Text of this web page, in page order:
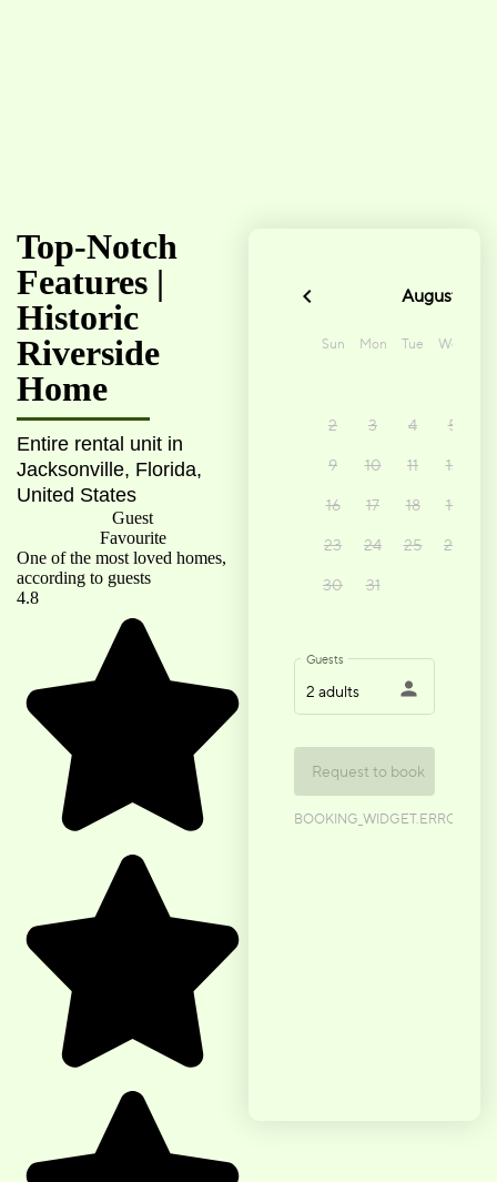
Top-Notch
Features |
Historic
Riverside
Home
Entire rental unit in
Jacksonville, Florida,
United States
Guest
Favourite
One of the most loved homes,
according to guests
4.8